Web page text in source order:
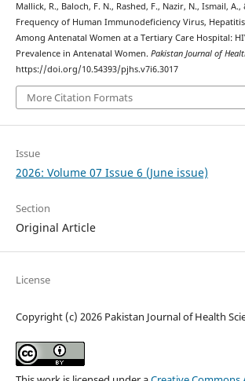
Mallick, R., Baloch, F. N., Rashed, F., Nazir, N., Ismail,
Frequency of Human Immunodeficiency Virus,
Among Antenatal Women at a Tertiary Care Hospital:
Prevalence in Antenatal Women. Pakistan Journal of
https://doi.org/10.54393/pjhs.v7i6.3017
More Citation Formats
Issue
2026: Volume 07 Issue 6 (June issue)
Section
Original Article
License
Copyright (c) 2026 Pakistan Journal of Health